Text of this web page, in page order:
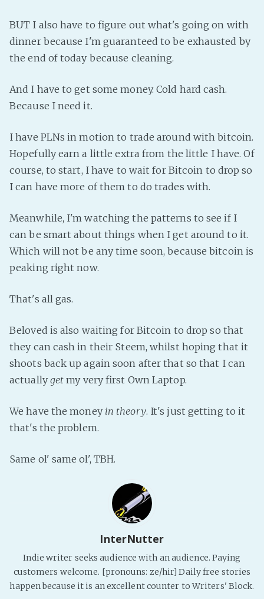
Discord!
Pillowfort
YouTube
Medium
PeerTube
BUT I also have to figure out what's going on with
dinner because I'm guaranteed to be exhausted by
the end of today because cleaning.
And I have to get some money. Cold hard cash.
Because I need it.
I have PLNs in motion to trade around with bitcoin.
Hopefully earn a little extra from the little I have. Of
course, to start, I have to wait for Bitcoin to drop so
I can have more of them to do trades with.
Meanwhile, I'm watching the patterns to see if I
can be smart about things when I get around to it.
Which will not be any time soon, because bitcoin is
peaking right now.
That's all gas.
Beloved is also waiting for Bitcoin to drop so that
they can cash in their Steem, whilst hoping that it
shoots back up again soon after that so that I can
actuallyget my very first Own Laptop.
We have the money in theory. It's just getting to it
that's the problem.
Same ol' same ol', TBH.
InterNutter
Indie writer seeks audience with an audience. Paying
customers welcome. [pronouns: ze/hir] Daily free stories
happen because it is an excellent counter to Writers' Block.